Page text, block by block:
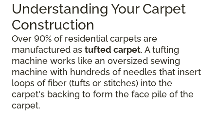
Understanding Your Carpet
Construction
Over 90% of residential carpets are
manufactured as tufted carpet. A tufting
machine works like an oversized sewing
machine with hundreds of needles that insert
loops of fiber (tufts or stitches) into the
carpet's backing to form the face pile of the
carpet.